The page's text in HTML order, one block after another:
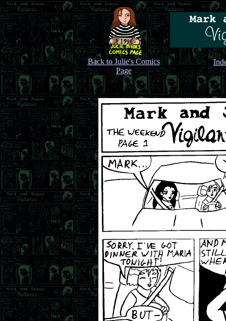
Back to Julie's Comics
Page